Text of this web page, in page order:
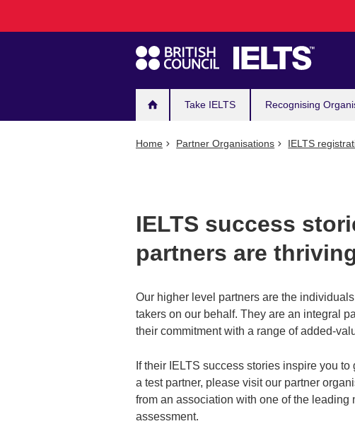
navigation
Take IELTS Recognising
Home Partner Organisations IELTS
IELTS success
partners are
Our higher level partners are the
takers on our behalf. They are an integral
their commitment with a range of added-
If their IELTS success stories inspire you
a test partner, please visit our partner
from an association with one of the
assessment.